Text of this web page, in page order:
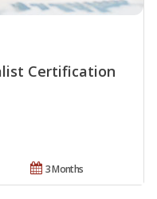
Certification
3 Months